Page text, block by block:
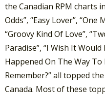
the Canadian RPM charts
Odds”, “Easy Lover”,
“Groovy Kind Of Love”,
Paradise”, “I Wish It
Happened On The Way To
Remember?” all topped
Canada. Most of these